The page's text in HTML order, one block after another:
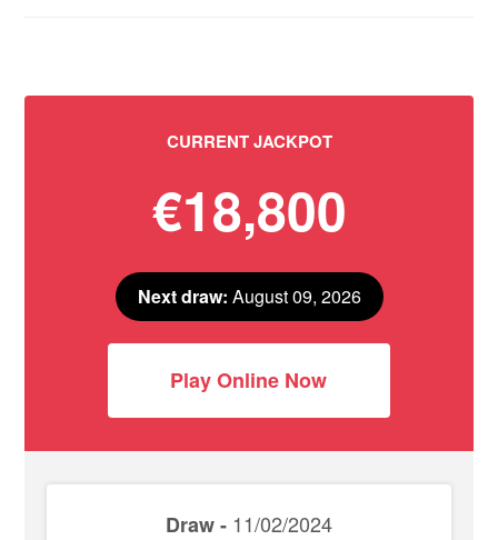
CURRENT JACKPOT
€18,800
Next draw: August 09, 2026
Play Online Now
Draw - 11/02/2024